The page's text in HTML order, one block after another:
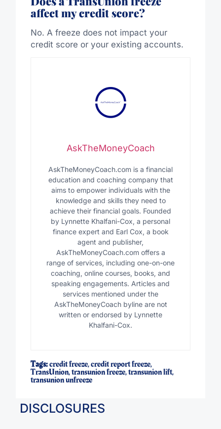
affect my credit score?
No. A freeze does not impact your
credit score or your existing accounts.
AskTheMoneyCoach
AskTheMoneyCoach.com is a financial
education and coaching company that
aims to empower individuals with the
knowledge and skills they need to
achieve their financial goals. Founded
by Lynnette Khalfani-Cox, a personal
finance expert and Earl Cox, a book
agent and publisher,
AskTheMoneyCoach.com offers a
range of services, including one-on-one
coaching, online courses, books, and
speaking engagements. Articles and
services mentioned under the
AskTheMoneyCoach byline are not
written or endorsed by Lynnette
Khalfani-Cox.
Tags:credit freeze,credit report freeze,
TransUnion,transunion freeze,transunion lift,
transunion unfreeze
DISCLOSURES